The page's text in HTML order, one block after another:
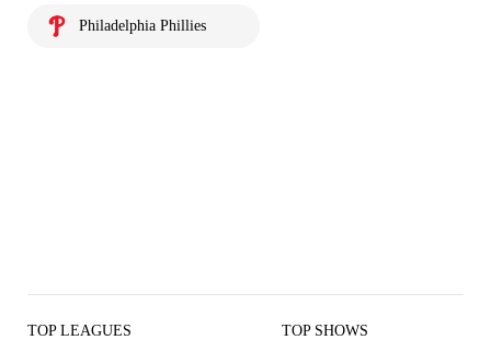
Philadelphia Phillies
TOP LEAGUES TOP SHOWS